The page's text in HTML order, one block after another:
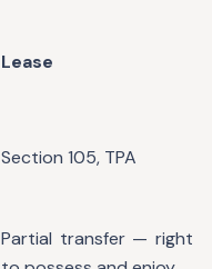
Lease
Section 105, TPA
Partial transfer — right